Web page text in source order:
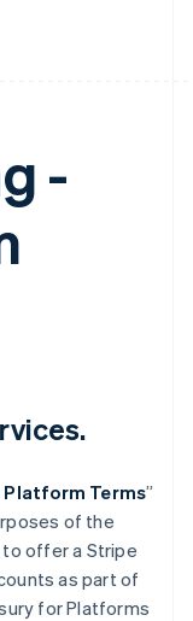
-
Platform Terms”
of the
to offer a Stripe
as part of
for Platforms